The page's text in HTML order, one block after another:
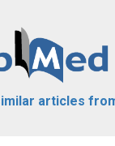
articles